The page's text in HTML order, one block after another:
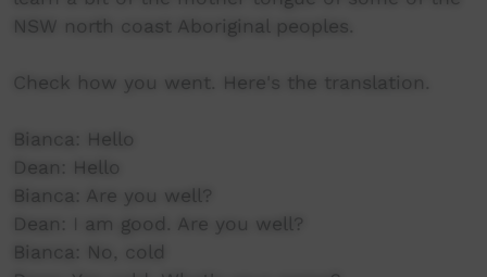
NSW north coast Aboriginal peoples.
Check how you went. Here's the translation.
Bianca: Hello
Dean: Hello
Bianca: Are you well?
Dean: I am good. Are you well?
Bianca: No, cold